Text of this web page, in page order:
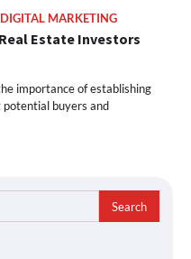
DIGITAL MARKETING
Estate Investors
importance of establishing
buyers and